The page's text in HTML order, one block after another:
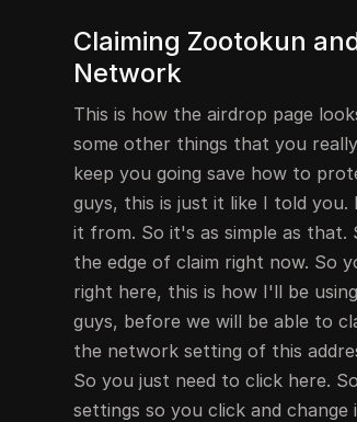
Claiming Zootokun
Network
This is how the airdrop page
some other things that you
keep you going save how to
guys, this is just it like I told
it from. So it's as simple as that.
the edge of claim right now. So
right here, this is how I'll be
guys, before we will be able to
the network setting of this
So you just need to click here.
settings so you click and